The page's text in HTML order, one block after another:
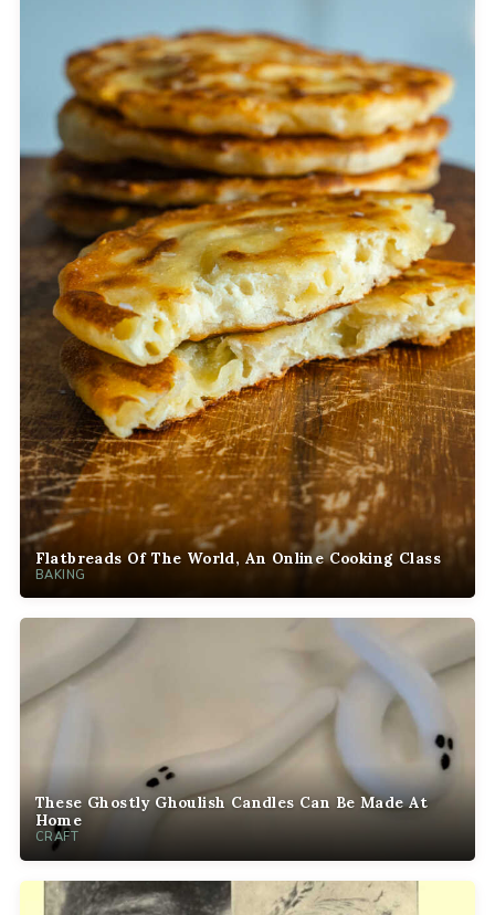
Flatbreads Of The World, An Online Cooking Class
BAKING
These Ghostly Ghoulish Candles Can Be Made At
Home
CRAFT